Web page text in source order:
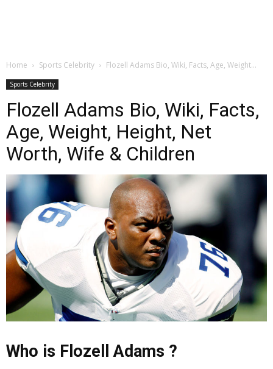
Home Sports Celebrity Flozell Adams Bio, Wiki, Facts, Age, Weight...
Sports Celebrity
Flozell Adams Bio, Wiki, Facts,
Age, Weight, Height, Net
Worth, Wife & Children
Who is Flozell Adams ?